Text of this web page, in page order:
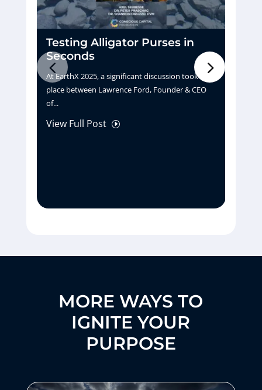
Testing Alligator Purses in
Seconds
At EarthX 2025, a significant discussion took
place between Lawrence Ford, Founder & CEO
of...
View Full Post I
MORE WAYS TO
IGNITE YOUR
PURPOSE